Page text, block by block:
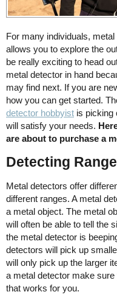
For many individuals,
allows you to explore the
be really exciting to head
metal detector in hand
may find next. If you are
how you can get started.
detector hobbyist is picking
will satisfy your needs.
are about to purchase a
Detecting Range
Metal detectors offer
different ranges. A metal
a metal object. The metal
will often be able to tell the
the metal detector is
detectors will pick up
will only pick up the larger
a metal detector make
that works for you.